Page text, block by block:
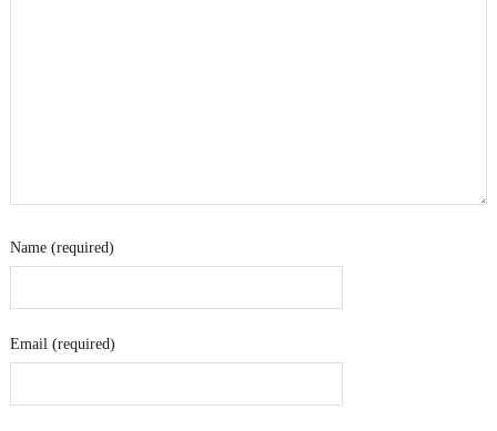
Name (required)
Email (required)